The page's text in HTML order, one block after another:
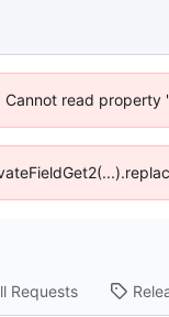
read property
Requests